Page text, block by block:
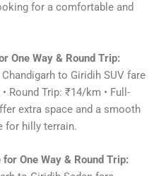
for a comfortable and
One Way & Round Trip:
to Giridih SUV fare
Round Trip: ₹14/km • Full-
extra space and a smooth
for hilly terrain.
One Way & Round Trip: